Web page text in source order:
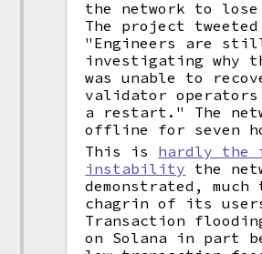
the network to lose
The project
"Engineers are
investigating why
was unable to
validator
a restart." The
offline for seven
This is hardly
instability the
demonstrated,
chagrin of its
Transaction
on Solana in part